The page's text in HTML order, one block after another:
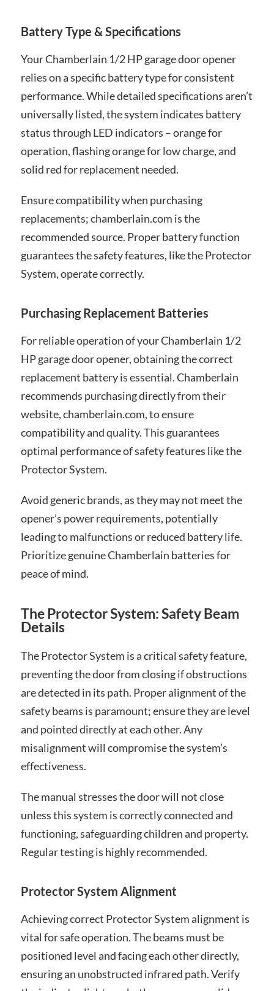
Battery Type & Specifications
Your Chamberlain 1/2 HP garage door opener
relies on a specific battery type for consistent
performance. While detailed specifications aren’t
universally listed, the system indicates battery
status through LED indicators – orange for
operation, flashing orange for low charge, and
solid red for replacement needed.
Ensure compatibility when purchasing
replacements; chamberlain.com is the
recommended source. Proper battery function
guarantees the safety features, like the Protector
System, operate correctly.
Purchasing Replacement Batteries
For reliable operation of your Chamberlain 1/2
HP garage door opener, obtaining the correct
replacement battery is essential. Chamberlain
recommends purchasing directly from their
website, chamberlain.com, to ensure
compatibility and quality. This guarantees
optimal performance of safety features like the
Protector System.
Avoid generic brands, as they may not meet the
opener’s power requirements, potentially
leading to malfunctions or reduced battery life.
Prioritize genuine Chamberlain batteries for
peace of mind.
The Protector System: Safety Beam
Details
The Protector System is a critical safety feature,
preventing the door from closing if obstructions
are detected in its path. Proper alignment of the
safety beams is paramount; ensure they are level
and pointed directly at each other. Any
misalignment will compromise the system’s
effectiveness.
The manual stresses the door will not close
unless this system is correctly connected and
functioning, safeguarding children and property.
Regular testing is highly recommended.
Protector System Alignment
Achieving correct Protector System alignment is
vital for safe operation. The beams must be
positioned level and facing each other directly,
ensuring an unobstructed infrared path. Verify